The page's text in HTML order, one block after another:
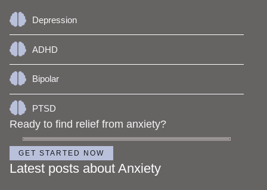
Depression
ADHD
Bipolar
PTSD
Ready to find relief from anxiety?
GET STARTED NOW
Latest posts about Anxiety